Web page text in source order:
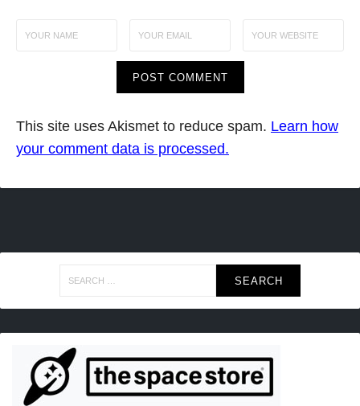
This site uses Akismet to reduce spam. Learn how
your comment data is processed.